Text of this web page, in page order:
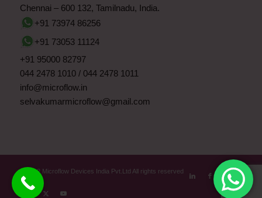
Chennai – 600 132, Tamilnadu, India.
+91 73974 86256
+91 73053 11124
+91 95000 82797
044 2478 1010 / 044 2478 1011
info@microflow.in
selvakumarmicroflow@gmail.com
© 2012 Microflow Devices India Pvt.Ltd All rights reserved